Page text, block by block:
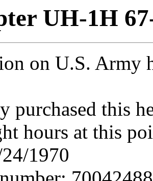
UH-1H
on U.S. Army
purchased this
hours at this
1970